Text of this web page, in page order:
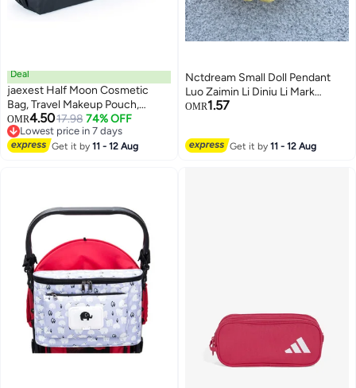
Deal
jaexest Half Moon Cosmetic
Bag, Travel Makeup Pouch,
Portable Waterproof Cosmetic
Pouch for Girls Women, Small
(INNER RED)
OMR4.5017.98 74% OFF
Lowest price in 7 days
Lowest price in 7 days
Get it by11 - 12 Aug
Nctdream Small Doll Pendant
Luo Zaimin Li Diniu Li Mark
Zhongchenle Cartoon Baby Bag
OMR1.57
Get it by11 - 12 Aug